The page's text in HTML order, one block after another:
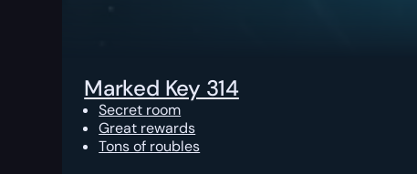
Marked Key 314
Secret room
Great rewards
Tons of roubles